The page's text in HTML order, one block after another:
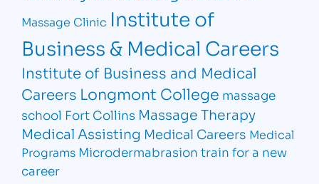
Massage Clinic Institute of
Business & Medical Careers
Institute of Business and Medical
Careers Longmont College massage
school Fort Collins Massage Therapy
Medical Assisting Medical Careers Medical
Programs Microdermabrasion train for a new
career